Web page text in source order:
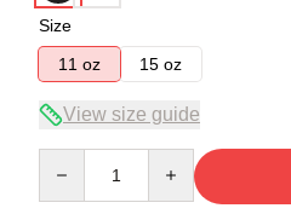
Size
11 oz
15 oz
View size guide